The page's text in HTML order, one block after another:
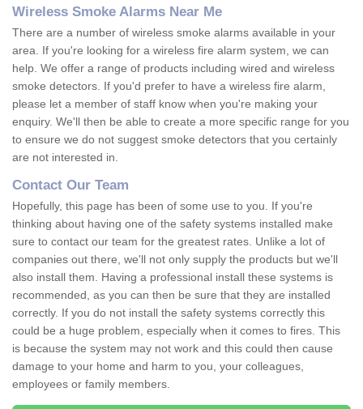
Wireless Smoke Alarms Near Me
There are a number of wireless smoke alarms available in your
area. If you're looking for a wireless fire alarm system, we can
help. We offer a range of products including wired and wireless
smoke detectors. If you'd prefer to have a wireless fire alarm,
please let a member of staff know when you're making your
enquiry. We'll then be able to create a more specific range for you
to ensure we do not suggest smoke detectors that you certainly
are not interested in.
Contact Our Team
Hopefully, this page has been of some use to you. If you're
thinking about having one of the safety systems installed make
sure to contact our team for the greatest rates. Unlike a lot of
companies out there, we'll not only supply the products but we'll
also install them. Having a professional install these systems is
recommended, as you can then be sure that they are installed
correctly. If you do not install the safety systems correctly this
could be a huge problem, especially when it comes to fires. This
is because the system may not work and this could then cause
damage to your home and harm to you, your colleagues,
employees or family members.